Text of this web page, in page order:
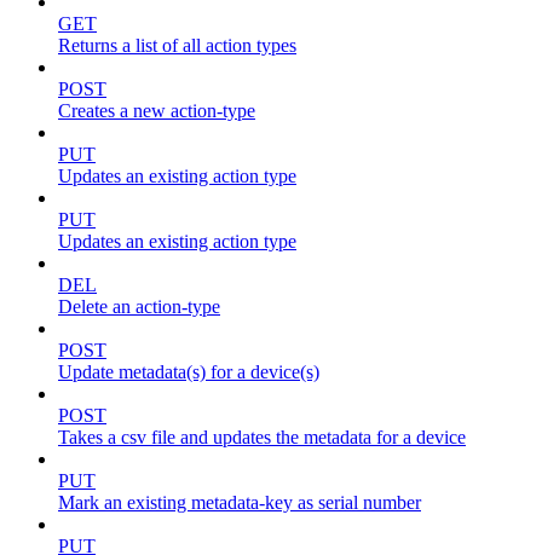
GET
Returns a list of all action types
POST
Creates a new action-type
PUT
Updates an existing action type
PUT
Updates an existing action type
DEL
Delete an action-type
POST
Update metadata(s) for a device(s)
POST
Takes a csv file and updates the metadata for a device
PUT
Mark an existing metadata-key as serial number
PUT